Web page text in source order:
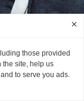
those provided
the site, help us
to serve you ads.